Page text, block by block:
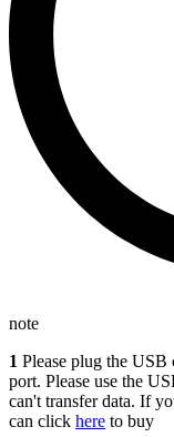
note
1 Please plug the USB
port. Please use the
can't transfer data. If
can click here to buy